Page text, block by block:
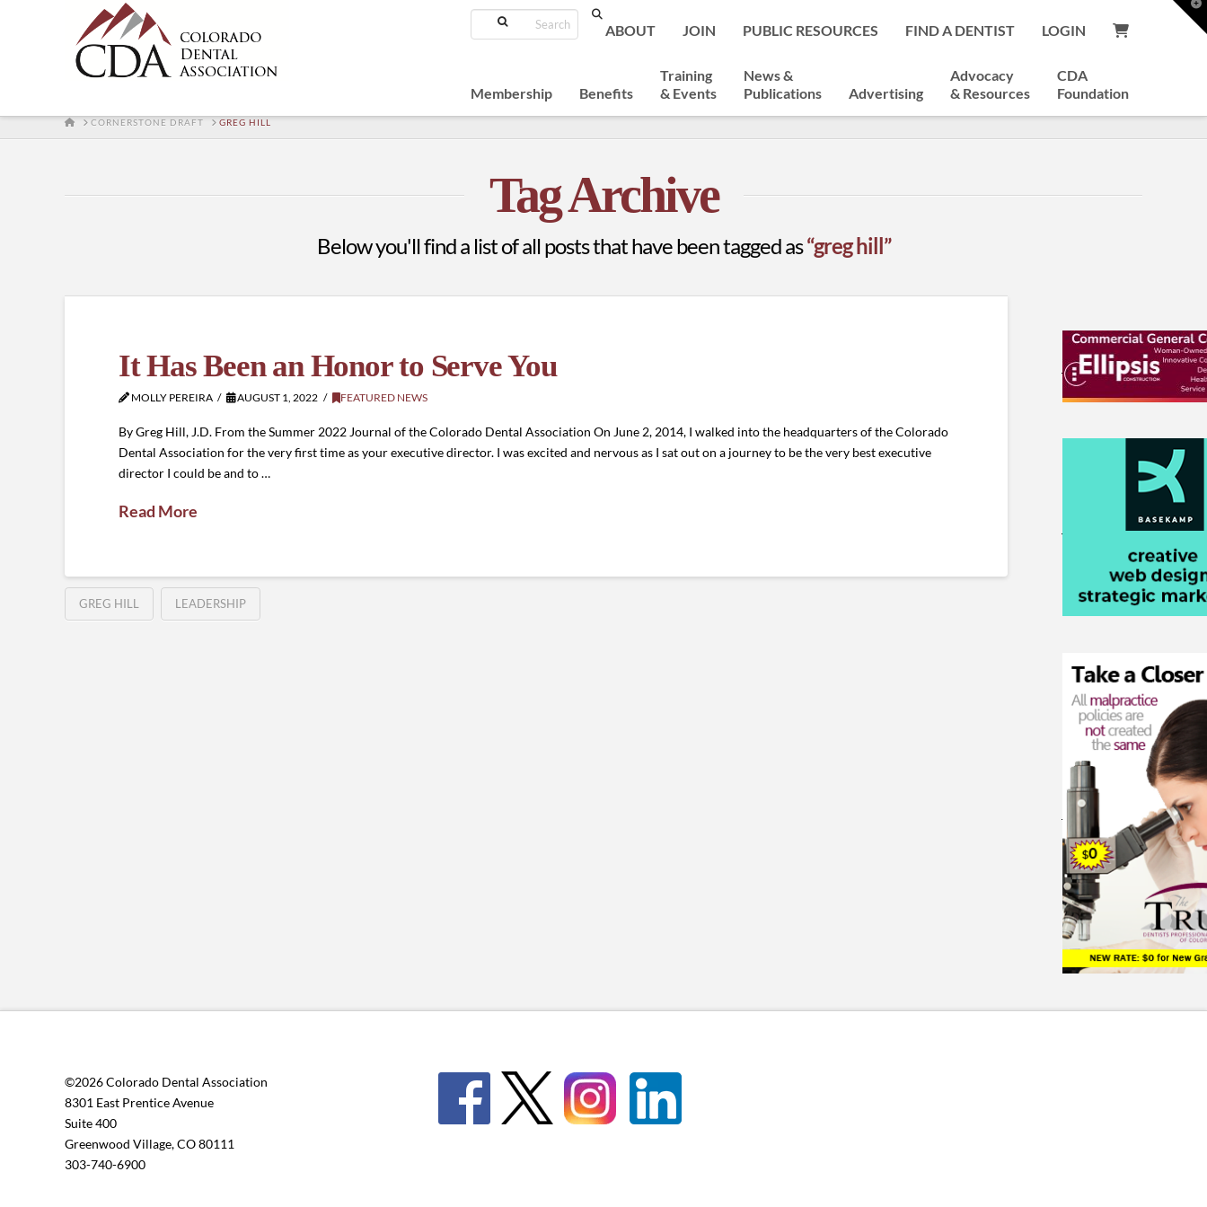
Search
ABOUT JOIN PUBLIC RESOURCES FIND A DENTIST LOGIN
Membership Benefits
Training
& Events
News &
Publications
Advertising
Advocacy
& Resources
CDA
Foundation
HOMECORNERSTONE DRAFT GREG HILL
Tag Archive
Below you'll find a list of all posts that have been tagged as“greg hill”
It Has Been an Honor to Serve You
MOLLY PEREIRA AUGUST 1, 2022 FEATURED NEWS
By Greg Hill, J.D. From the Summer 2022 Journal of the Colorado Dental Association On June 2, 2014, I walked into the headquarters of the Colorado
Dental Association for the very first time as your executive director. I was excited and nervous as I sat out on a journey to be the very best executive
director I could be and to …
Read More
GREG HILL LEADERSHIP
©2026 Colorado Dental Association
8301 East Prentice Avenue
Suite 400
Greenwood Village, CO 80111
303-740-6900